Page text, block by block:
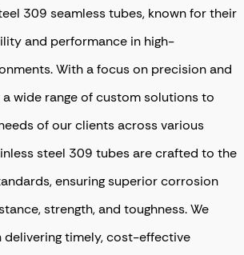
309 seamless tubes, known for their
and performance in high-
With a focus on precision and
wide range of custom solutions to
of our clients across various
steel 309 tubes are crafted to the
ensuring superior corrosion
strength, and toughness. We
delivering timely, cost-effective